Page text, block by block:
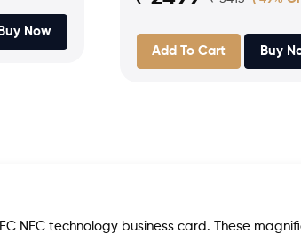
Buy Now
Add To Cart Buy
NFC technology business card. These